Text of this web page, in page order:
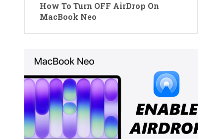
How To Turn OFF AirDrop On
MacBook Neo